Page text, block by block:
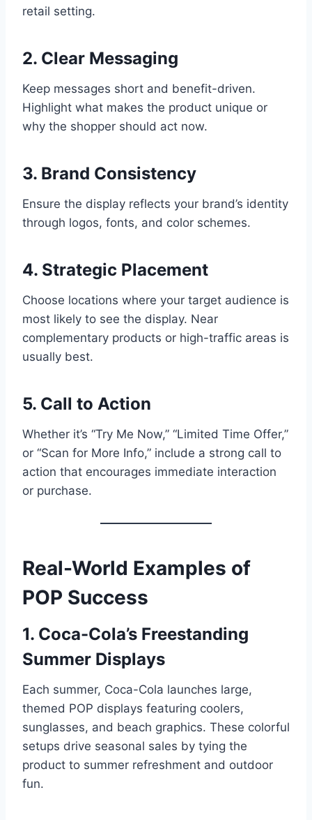
retail setting.
2. Clear Messaging
Keep messages short and benefit-driven.
Highlight what makes the product unique or
why the shopper should act now.
3. Brand Consistency
Ensure the display reflects your brand’s identity
through logos, fonts, and color schemes.
4. Strategic Placement
Choose locations where your target audience is
most likely to see the display. Near
complementary products or high-traffic areas is
usually best.
5. Call to Action
Whether it’s “Try Me Now,” “Limited Time Offer,”
or “Scan for More Info,” include a strong call to
action that encourages immediate interaction
or purchase.
Real-World Examples of
POP Success
1. Coca-Cola’s Freestanding
Summer Displays
Each summer, Coca-Cola launches large,
themed POP displays featuring coolers,
sunglasses, and beach graphics. These colorful
setups drive seasonal sales by tying the
product to summer refreshment and outdoor
fun.